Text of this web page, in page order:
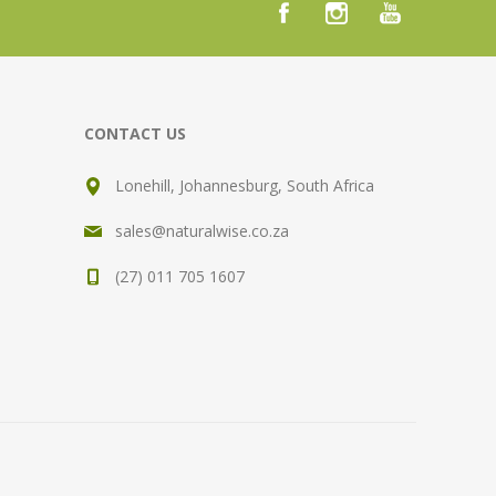
CONTACT US
Lonehill, Johannesburg, South Africa
sales@naturalwise.co.za
(27) 011 705 1607